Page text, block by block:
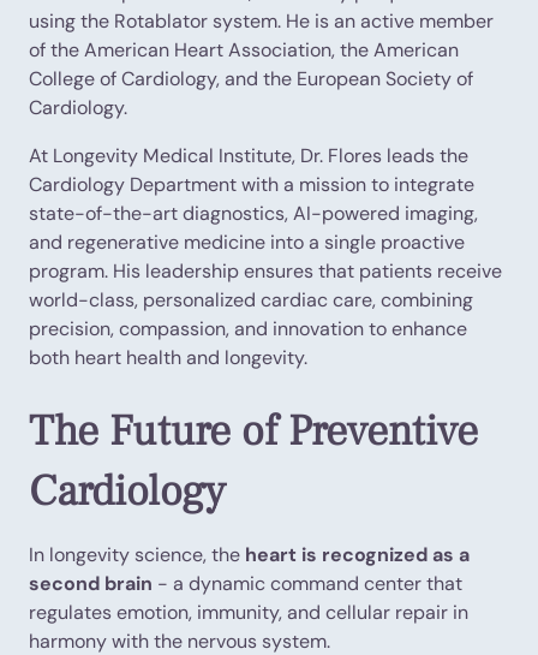
using the Rotablator system. He is an active member
of the American Heart Association, the American
College of Cardiology, and the European Society of
Cardiology.
At Longevity Medical Institute, Dr. Flores leads the
Cardiology Department with a mission to integrate
state-of-the-art diagnostics, AI-powered imaging,
and regenerative medicine into a single proactive
program. His leadership ensures that patients receive
world-class, personalized cardiac care, combining
precision, compassion, and innovation to enhance
both heart health and longevity.
The Future of Preventive
Cardiology
In longevity science, the heart is recognized as a
second brain - a dynamic command center that
regulates emotion, immunity, and cellular repair in
harmony with the nervous system.